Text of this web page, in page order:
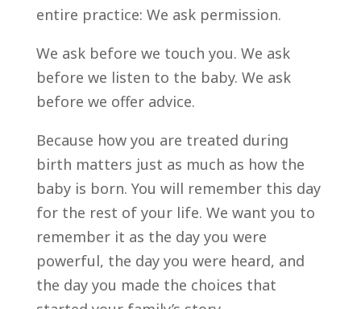
entire practice: We ask permission.
We ask before we touch you. We ask
before we listen to the baby. We ask
before we offer advice.
Because how you are treated during
birth matters just as much as how the
baby is born. You will remember this day
for the rest of your life. We want you to
remember it as the day you were
powerful, the day you were heard, and
the day you made the choices that